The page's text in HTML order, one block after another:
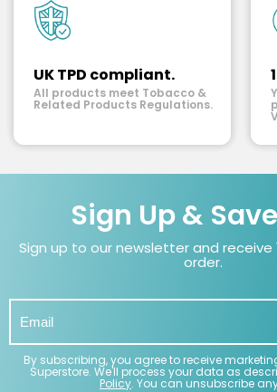
UK TPD compliant.
All products meet Tobacco &
Related Products Regulations.
Sign Up &
Sign up to our newsletter and receive
order.
By subscribing, you agree to receive
Superstore. We'll process your data as
Policy. You can unsubscribe